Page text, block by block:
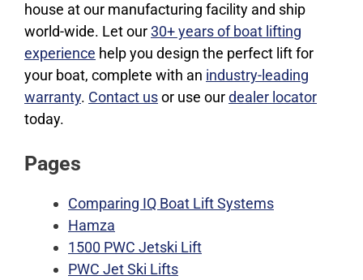
house at our manufacturing facility and ship
world-wide. Let our30+ years of boat lifting
experience help you design the perfect lift for
your boat, complete with an industry-leading
warranty. Contact usor use ourdealer locator
today.
Pages
Comparing IQ Boat Lift Systems
Hamza
1500 PWC Jetski Lift
PWC Jet Ski Lifts